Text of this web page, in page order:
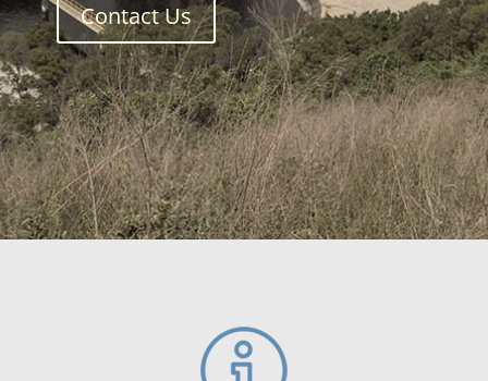
Contact Us